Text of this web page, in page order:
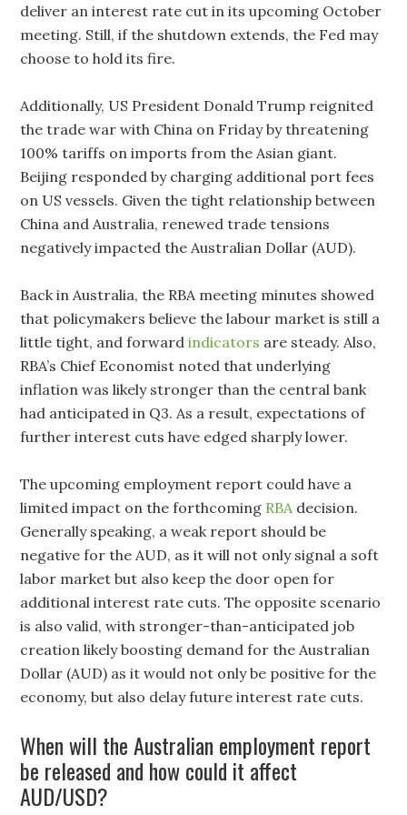
deliver an interest rate cut in its upcoming October
meeting. Still, if the shutdown extends, the Fed may
choose to hold its fire.
Additionally, US President Donald Trump reignited
the trade war with China on Friday by threatening
100% tariffs on imports from the Asian giant.
Beijing responded by charging additional port fees
on US vessels. Given the tight relationship between
China and Australia, renewed trade tensions
negatively impacted the Australian Dollar (AUD).
Back in Australia, the RBA meeting minutes showed
that policymakers believe the labour market is still a
little tight, and forwardindicators are steady. Also,
RBA’s Chief Economist noted that underlying
inflation was likely stronger than the central bank
had anticipated in Q3. As a result, expectations of
further interest cuts have edged sharply lower.
The upcoming employment report could have a
limited impact on the forthcoming RBAdecision.
Generally speaking, a weak report should be
negative for the AUD, as it will not only signal a soft
labor market but also keep the door open for
additional interest rate cuts. The opposite scenario
is also valid, with stronger-than-anticipated job
creation likely boosting demand for the Australian
Dollar (AUD) as it would not only be positive for the
economy, but also delay future interest rate cuts.
When will the Australian employment report
be released and how could it affect
AUD/USD?